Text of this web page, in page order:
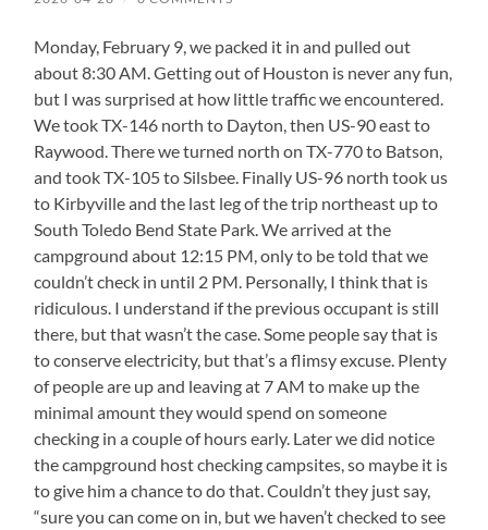
Monday, February 9, we packed it in and pulled out
about 8:30 AM. Getting out of Houston is never any fun,
but I was surprised at how little traffic we encountered.
We took TX-146 north to Dayton, then US-90 east to
Raywood. There we turned north on TX-770 to Batson,
and took TX-105 to Silsbee. Finally US-96 north took us
to Kirbyville and the last leg of the trip northeast up to
South Toledo Bend State Park. We arrived at the
campground about 12:15 PM, only to be told that we
couldn’t check in until 2 PM. Personally, I think that is
ridiculous. I understand if the previous occupant is still
there, but that wasn’t the case. Some people say that is
to conserve electricity, but that’s a flimsy excuse. Plenty
of people are up and leaving at 7 AM to make up the
minimal amount they would spend on someone
checking in a couple of hours early. Later we did notice
the campground host checking campsites, so maybe it is
to give him a chance to do that. Couldn’t they just say,
“sure you can come on in, but we haven’t checked to see